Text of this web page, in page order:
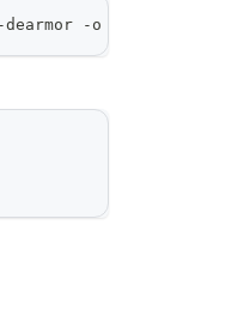
-o /usr/share/